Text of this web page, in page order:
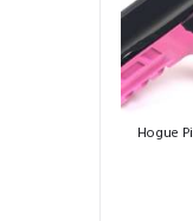
Hogue